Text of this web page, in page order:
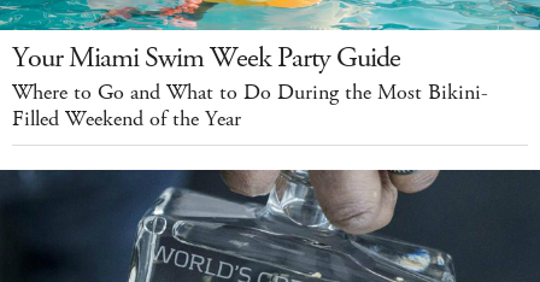
Your Miami Swim Week Party Guide
Where to Go and What to Do During the Most Bikini-
Filled Weekend of the Year